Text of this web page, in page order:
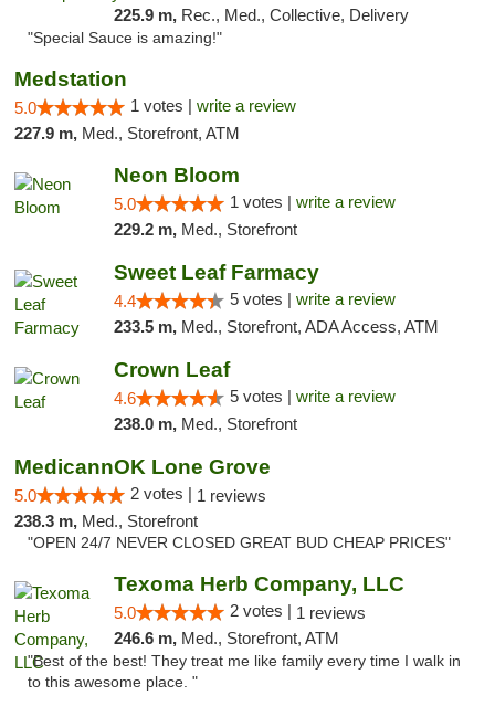
225.9 m, Rec., Med., Collective, Delivery
"Special Sauce is amazing!"
Medstation
5.0 1 votes | write a review
227.9 m, Med., Storefront, ATM
Neon Bloom
5.0 1 votes | write a review
229.2 m, Med., Storefront
Sweet Leaf Farmacy
4.4 5 votes | write a review
233.5 m, Med., Storefront, ADA Access, ATM
Crown Leaf
4.6 5 votes | write a review
238.0 m, Med., Storefront
MedicannOK Lone Grove
5.0 2 votes | 1 reviews
238.3 m, Med., Storefront
"OPEN 24/7 NEVER CLOSED GREAT BUD CHEAP PRICES"
Texoma Herb Company, LLC
5.0 2 votes | 1 reviews
246.6 m, Med., Storefront, ATM
"Best of the best! They treat me like family every time I walk in
to this awesome place. "